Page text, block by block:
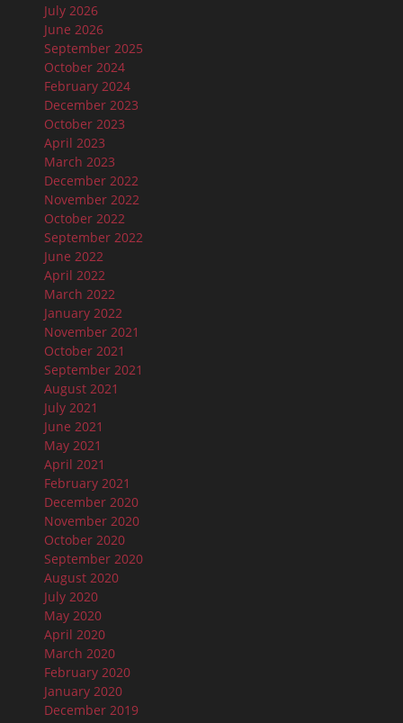
July 2026
June 2026
September 2025
October 2024
February 2024
December 2023
October 2023
April 2023
March 2023
December 2022
November 2022
October 2022
September 2022
June 2022
April 2022
March 2022
January 2022
November 2021
October 2021
September 2021
August 2021
July 2021
June 2021
May 2021
April 2021
February 2021
December 2020
November 2020
October 2020
September 2020
August 2020
July 2020
May 2020
April 2020
March 2020
February 2020
January 2020
December 2019